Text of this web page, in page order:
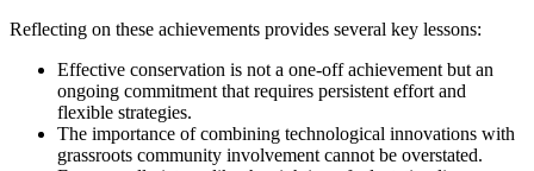
Reflecting on these achievements provides several key lessons:
Effective conservation is not a one-off achievement but an
ongoing commitment that requires persistent effort and
flexible strategies.
The importance of combining technological innovations with
grassroots community involvement cannot be overstated.